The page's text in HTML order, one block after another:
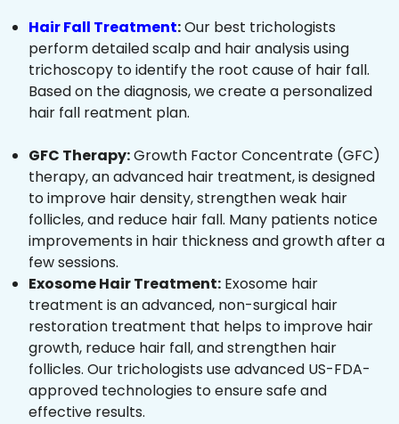
Hair Fall Treatment:Our best trichologists
perform detailed scalp and hair analysis using
trichoscopy to identify the root cause of hair fall.
Based on the diagnosis, we create a personalized
hair fall reatment plan.
GFC Therapy:Growth Factor Concentrate (GFC)
therapy, an advanced hair treatment, is designed
to improve hair density, strengthen weak hair
follicles, and reduce hair fall. Many patients notice
improvements in hair thickness and growth after a
few sessions.
Exosome Hair Treatment: Exosome hair
treatment is an advanced, non-surgical hair
restoration treatment that helps to improve hair
growth, reduce hair fall, and strengthen hair
follicles. Our trichologists use advanced US-FDA-
approved technologies to ensure safe and
effective results.